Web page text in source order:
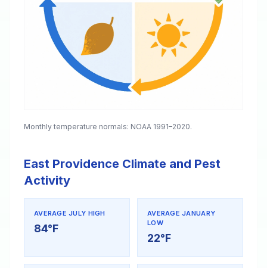
Monthly temperature normals: NOAA 1991–2020.
East Providence Climate and Pest
Activity
AVERAGE JULY HIGH
84°F
AVERAGE JANUARY
LOW
22°F